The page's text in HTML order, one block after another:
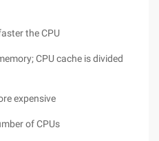
the CPU
CPU cache is divided
expensive
of CPUs